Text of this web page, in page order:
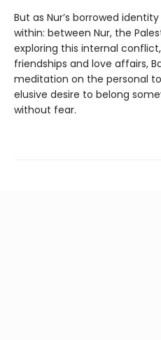
But as Nur’s borrowed
within: between Nur, the
exploring this internal
friendships and love affairs,
meditation on the personal
elusive desire to belong
without fear.